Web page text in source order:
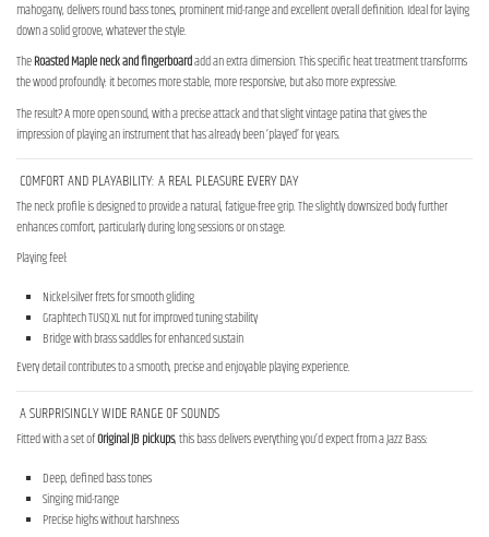
mahogany, delivers round bass tones, prominent mid-range and excellent overall definition. Ideal for laying
down a solid groove, whatever the style.
TheRoasted Maple neck and fingerboardadd an extra dimension. This specific heat treatment transforms
the wood profoundly: it becomes more stable, more responsive, but also more expressive.
The result? A more open sound, with a precise attack and that slight vintage patina that gives the
impression of playing an instrument that has already been ‘played’ for years.
COMFORT AND PLAYABILITY: A REAL PLEASURE EVERY DAY
The neck profile is designed to provide a natural, fatigue-free grip. The slightly downsized body further
enhances comfort, particularly during long sessions or on stage.
Playing feel:
Nickel-silver frets for smooth gliding
Graphtech TUSQ XL nut for improved tuning stability
Bridge with brass saddles for enhanced sustain
Every detail contributes to a smooth, precise and enjoyable playing experience.
A SURPRISINGLY WIDE RANGE OF SOUNDS
Fitted with a set ofOriginal JB pickups, this bass delivers everything you’d expect from a Jazz Bass:
Deep, defined bass tones
Singing mid-range
Precise highs without harshness